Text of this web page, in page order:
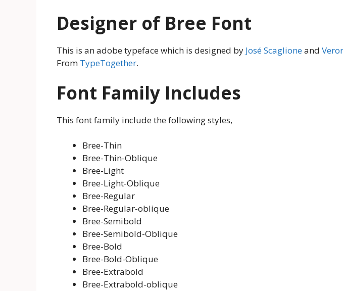
Designer of Bree Font
This is an adobe typeface which is designed by José Scaglioneand
From TypeTogether.
Font Family Includes
This font family include the following styles,
Bree-Thin
Bree-Thin-Oblique
Bree-Light
Bree-Light-Oblique
Bree-Regular
Bree-Regular-oblique
Bree-Semibold
Bree-Semibold-Oblique
Bree-Bold
Bree-Bold-Oblique
Bree-Extrabold
Bree-Extrabold-oblique